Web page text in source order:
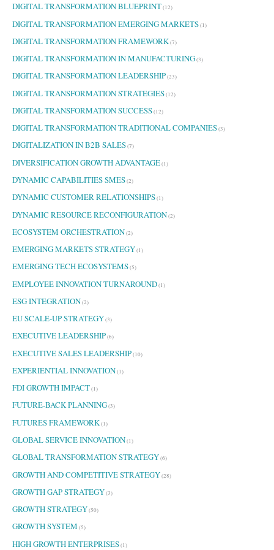
DIGITAL TRANSFORMATION BLUEPRINT(12)
DIGITAL TRANSFORMATION EMERGING MARKETS(1)
DIGITAL TRANSFORMATION FRAMEWORK(7)
DIGITAL TRANSFORMATION IN MANUFACTURING(3)
DIGITAL TRANSFORMATION LEADERSHIP(23)
DIGITAL TRANSFORMATION STRATEGIES(12)
DIGITAL TRANSFORMATION SUCCESS(12)
DIGITAL TRANSFORMATION TRADITIONAL COMPANIES(3)
DIGITALIZATION IN B2B SALES(7)
DIVERSIFICATION GROWTH ADVANTAGE(1)
DYNAMIC CAPABILITIES SMES(2)
DYNAMIC CUSTOMER RELATIONSHIPS(1)
DYNAMIC RESOURCE RECONFIGURATION(2)
ECOSYSTEM ORCHESTRATION(2)
EMERGING MARKETS STRATEGY(1)
EMERGING TECH ECOSYSTEMS(5)
EMPLOYEE INNOVATION TURNAROUND(1)
ESG INTEGRATION(2)
EU SCALE-UP STRATEGY(3)
EXECUTIVE LEADERSHIP(6)
EXECUTIVE SALES LEADERSHIP(10)
EXPERIENTIAL INNOVATION(1)
FDI GROWTH IMPACT(1)
FUTURE-BACK PLANNING(3)
FUTURES FRAMEWORK(1)
GLOBAL SERVICE INNOVATION(1)
GLOBAL TRANSFORMATION STRATEGY(6)
GROWTH AND COMPETITIVE STRATEGY(28)
GROWTH GAP STRATEGY(3)
GROWTH STRATEGY(50)
GROWTH SYSTEM (5)
HIGH GROWTH ENTERPRISES(1)